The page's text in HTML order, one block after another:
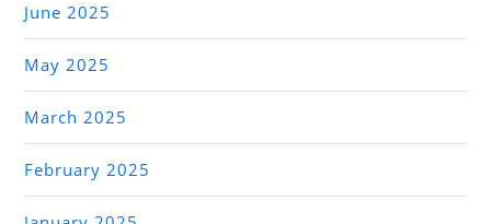
June 2025
May 2025
March 2025
February 2025